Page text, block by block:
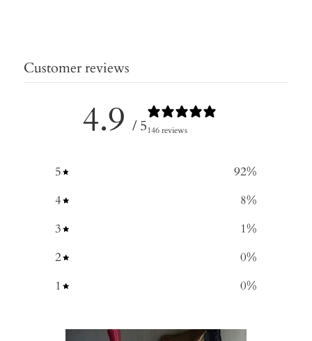
Customer reviews
4.9 / 5146 reviews
5 92%
4
8%
3
1%
2
0%
1
0%